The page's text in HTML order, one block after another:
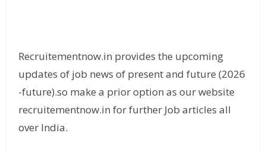
Recruitementnow.in provides the upcoming
updates of job news of present and future (2026
-future).so make a prior option as our website
recruitementnow.in for further Job articles all
over India.